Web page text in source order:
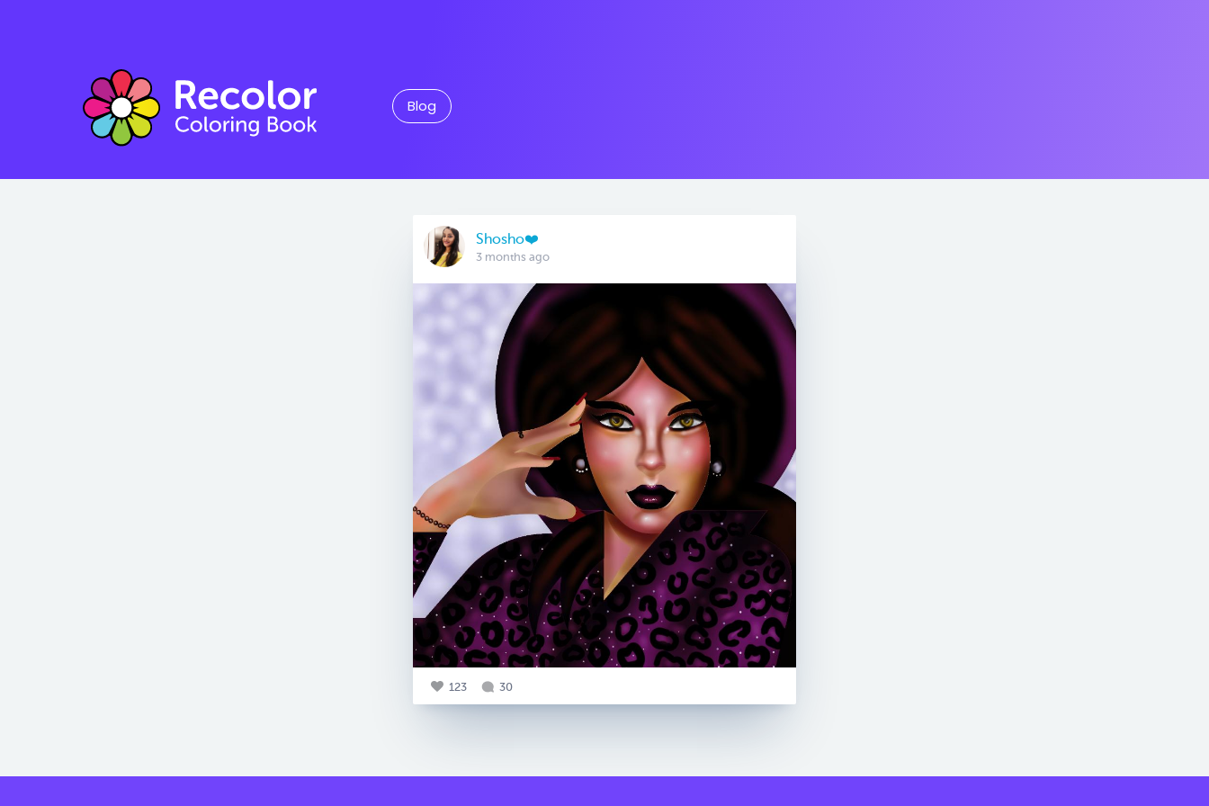
Blog
Shosho❤️
3 months ago
123 30